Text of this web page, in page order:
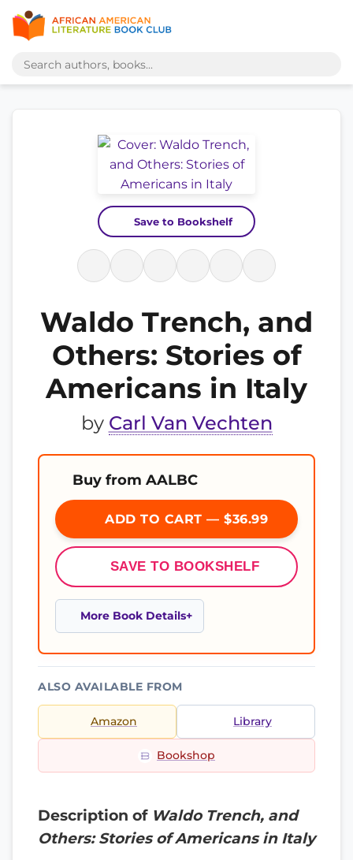
Save to Bookshelf
Waldo Trench, and
Others: Stories of
Americans in Italy
by Carl Van Vechten
Buy from AALBC
ADD TO CART — $36.99
SAVE TO BOOKSHELF
More Book Details
ALSO AVAILABLE FROM
Amazon Library
Bookshop
Description of Waldo Trench, and
Others: Stories of Americans in Italy